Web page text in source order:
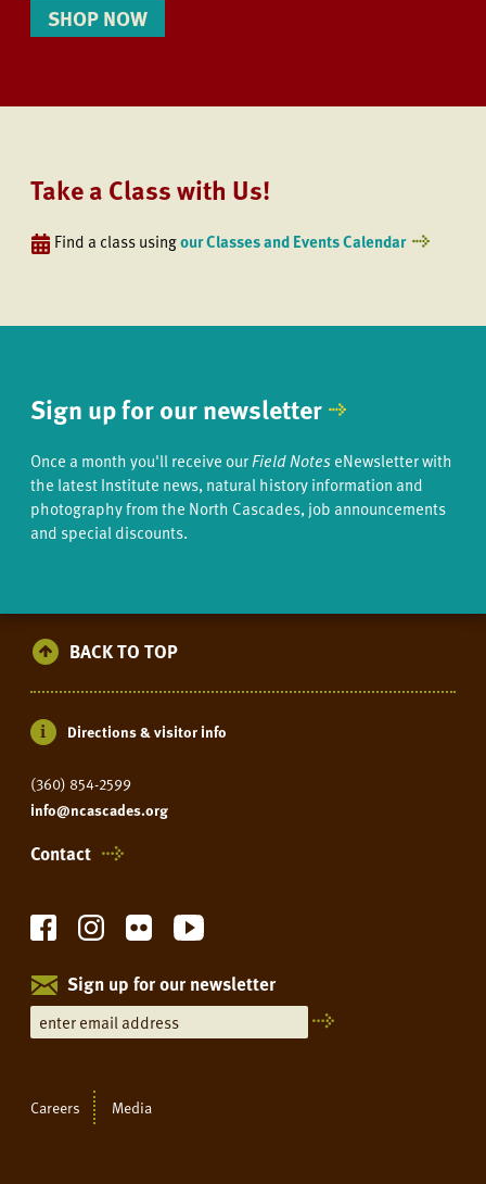
SHOP NOW
Take a Class with Us!
Find a class usingour Classes and Events Calendar
Sign up for our newsletter
Once a month you'll receive ourField NoteseNewsletter with
the latest Institute news, natural history information and
photography from the North Cascades, job announcements
and special discounts.
BACK TO TOP
Directions & visitor info
(360) 854-2599
info@ncascades.org
Contact
Sign up for our newsletter
Careers Media